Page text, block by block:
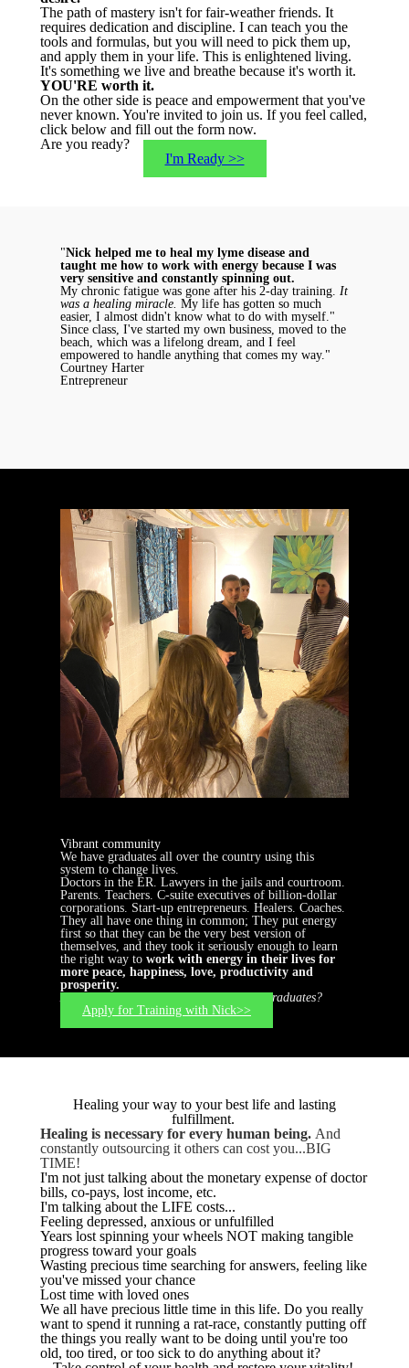
The path of mastery isn't for fair-weather friends. It
requires dedication and discipline. I can teach you the
tools and formulas, but you will need to pick them up,
and apply them in your life. This is enlightened living.
It's something we live and breathe because it's worth it.
YOU'RE worth it.
On the other side is peace and empowerment that you've
never known. You're invited to join us. If you feel called,
click below and fill out the form now.
Are you ready?
I'm Ready >>
"Nick helped me to heal my lyme disease and
taught me how to work with energy because I was
very sensitive and constantly spinning out.
My chronic fatigue was gone after his 2-day training. It
was a healing miracle. My life has gotten so much
easier, I almost didn't know what to do with myself."
Since class, I've started my own business, moved to the
beach, which was a lifelong dream, and I feel
empowered to handle anything that comes my way."
Courtney Harter
Entrepreneur
Vibrant community
We have graduates all over the country using this
system to change lives.
Doctors in the ER. Lawyers in the jails and courtroom.
Parents. Teachers. C-suite executives of billion-dollar
corporations. Start-up entrepreneurs. Healers. Coaches.
They all have one thing in common; They put energy
first so that they can be the very best version of
themselves, and they took it seriously enough to learn
the right way to work with energy in their lives for
more peace, happiness, love, productivity and
prosperity.
Are you ready to join this elite group of graduates?
Apply for Training with Nick>>
Healing your way to your best life and lasting
fulfillment.
Healing is necessary for every human being. And
constantly outsourcing it others can cost you...BIG
TIME!
I'm not just talking about the monetary expense of doctor
bills, co-pays, lost income, etc.
I'm talking about the LIFE costs...
Feeling depressed, anxious or unfulfilled
Years lost spinning your wheels NOT making tangible
progress toward your goals
Wasting precious time searching for answers, feeling like
you've missed your chance
Lost time with loved ones
We all have precious little time in this life. Do you really
want to spend it running a rat-race, constantly putting off
the things you really want to be doing until you're too
old, too tired, or too sick to do anything about it?